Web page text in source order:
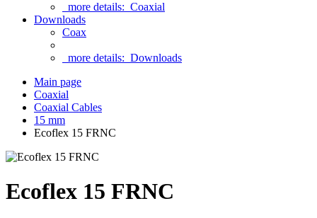
more details: Coaxial
Downloads
Coax
more details: Downloads
Main page
Coaxial
Coaxial Cables
15 mm
Ecoflex 15 FRNC
Ecoflex 15 FRNC